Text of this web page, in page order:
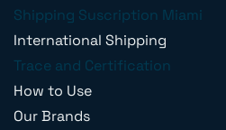
Shipping Suscription Miami
International Shipping
Trace and Certification
How to Use
Our Brands